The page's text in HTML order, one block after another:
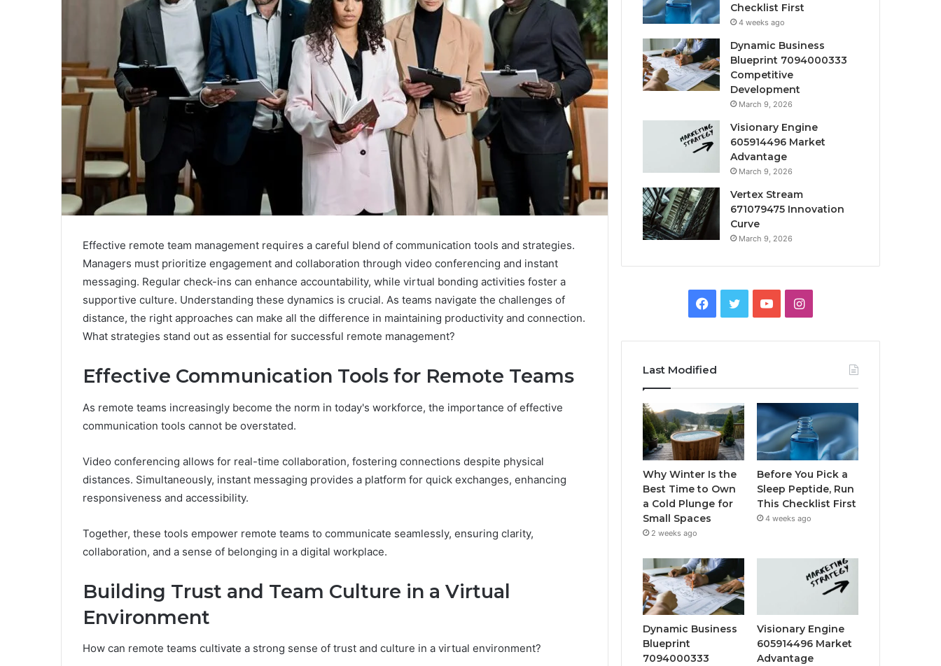
Effective remote team management requires a careful blend of communication tools and strategies.
Managers must prioritize engagement and collaboration through video conferencing and instant
messaging. Regular check-ins can enhance accountability, while virtual bonding activities foster a
supportive culture. Understanding these dynamics is crucial. As teams navigate the challenges of
distance, the right approaches can make all the difference in maintaining productivity and connection.
What strategies stand out as essential for successful remote management?
Effective Communication Tools for Remote Teams
As remote teams increasingly become the norm in today's workforce, the importance of effective
communication tools cannot be overstated.
Video conferencing allows for real-time collaboration, fostering connections despite physical
distances. Simultaneously, instant messaging provides a platform for quick exchanges, enhancing
responsiveness and accessibility.
Together, these tools empower remote teams to communicate seamlessly, ensuring clarity,
collaboration, and a sense of belonging in a digital workplace.
Building Trust and Team Culture in a Virtual
Environment
How can remote teams cultivate a strong sense of trust and culture in a virtual environment?
Checklist First
4 weeks ago
Dynamic Business
Blueprint 7094000333
Competitive
Development
March 9, 2026
Visionary Engine
605914496 Market
Advantage
March 9, 2026
Vertex Stream
671079475 Innovation
Curve
March 9, 2026
Facebook
TwitterYouTubeInstagram
Last Modified
Why Winter Is the
Best Time to Own
a Cold Plunge for
Small Spaces
2 weeks ago
Before You Pick a
Sleep Peptide, Run
This Checklist First
4 weeks ago
Dynamic Business
Blueprint
7094000333
Visionary Engine
605914496 Market
Advantage